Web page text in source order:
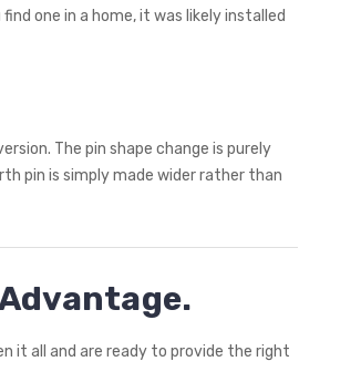
one in a home, it was likely installed
The pin shape change is purely
pin is simply made wider rather than
it all and are ready to provide the right